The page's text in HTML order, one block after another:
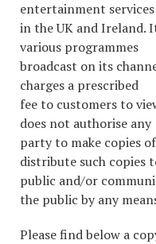
entertainment services
in the UK and Ireland.
various programmes
broadcast on its
charges a prescribed
fee to customers to
does not authorise any
party to make copies
distribute such copies
public and/or
the public by any
Please find below a